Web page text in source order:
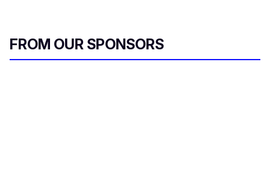
FROM OUR SPONSORS